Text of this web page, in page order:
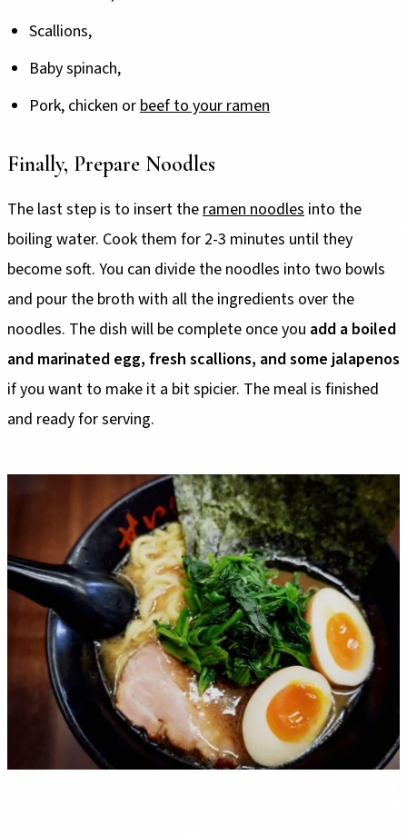
Scallions,
Baby spinach,
Pork, chicken orbeef to your ramen
Finally, Prepare Noodles
The last step is to insert theramen noodles into the
boiling water. Cook them for 2-3 minutes until they
become soft. You can divide the noodles into two bowls
and pour the broth with all the ingredients over the
noodles. The dish will be complete once you add a boiled
and marinated egg, fresh scallions, and some jalapenos
if you want to make it a bit spicier. The meal is finished
and ready for serving.